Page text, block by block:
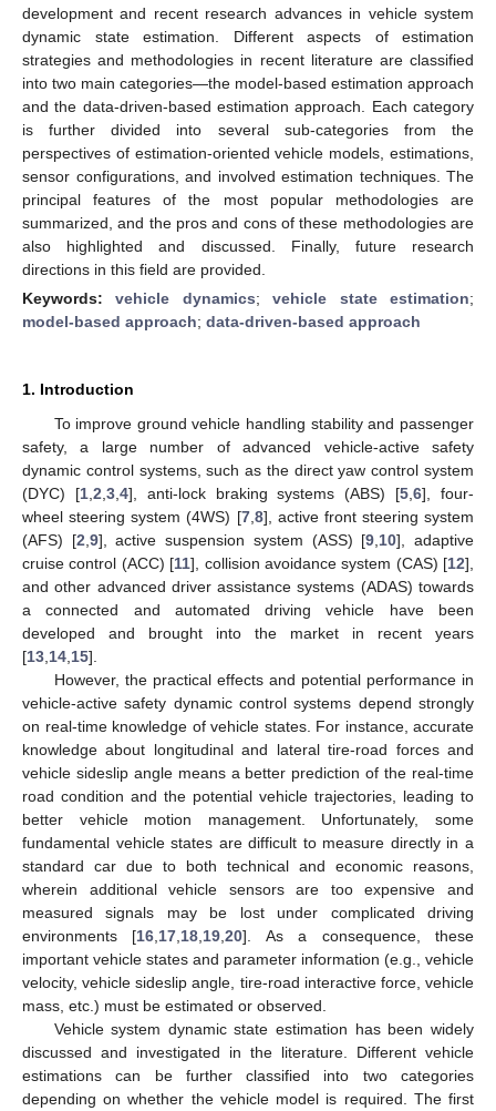
development and recent research advances in vehicle system
dynamic state estimation. Different aspects of estimation
strategies and methodologies in recent literature are classified
into two main categories—the model-based estimation approach
and the data-driven-based estimation approach. Each category
is further divided into several sub-categories from the
perspectives of estimation-oriented vehicle models, estimations,
sensor configurations, and involved estimation techniques. The
principal features of the most popular methodologies are
summarized, and the pros and cons of these methodologies are
also highlighted and discussed. Finally, future research
directions in this field are provided.
Keywords:vehicle dynamics;vehicle state estimation;
model-based approach; data-driven-based approach
1. Introduction
To improve ground vehicle handling stability and passenger
safety, a large number of advanced vehicle-active safety
dynamic control systems, such as the direct yaw control system
(DYC) [1, 2 3, 4], anti-lock braking systems (ABS) [5 ,6], four-
wheel steering system (4WS) [7, 8], active front steering system
(AFS) [2 9], active suspension system (ASS) [9 10], adaptive
cruise control (ACC) [11], collision avoidance system (CAS) [12],
and other advanced driver assistance systems (ADAS) towards
a connected and automated driving vehicle have been
developed and brought into the market in recent years
[13 14 15].
However, the practical effects and potential performance in
vehicle-active safety dynamic control systems depend strongly
on real-time knowledge of vehicle states. For instance, accurate
knowledge about longitudinal and lateral tire-road forces and
vehicle sideslip angle means a better prediction of the real-time
road condition and the potential vehicle trajectories, leading to
better vehicle motion management. Unfortunately, some
fundamental vehicle states are difficult to measure directly in a
standard car due to both technical and economic reasons,
wherein additional vehicle sensors are too expensive and
measured signals may be lost under complicated driving
environments [16 17 18 19 ,20]. As a consequence, these
important vehicle states and parameter information (e.g., vehicle
velocity, vehicle sideslip angle, tire-road interactive force, vehicle
mass, etc.) must be estimated or observed.
Vehicle system dynamic state estimation has been widely
discussed and investigated in the literature. Different vehicle
estimations can be further classified into two categories
depending on whether the vehicle model is required. The first